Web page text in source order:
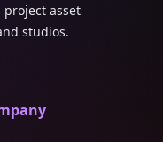
asset
studios.